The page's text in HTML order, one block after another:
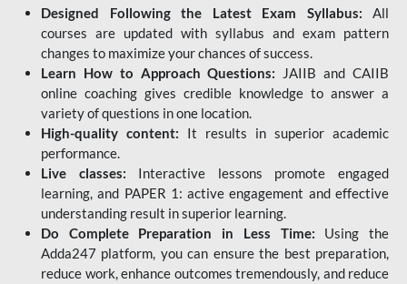
Designed Following the Latest Exam Syllabus: All
courses are updated with syllabus and exam pattern
changes to maximize your chances of success.
Learn How to Approach Questions: JAIIB and CAIIB
online coaching gives credible knowledge to answer a
variety of questions in one location.
High-quality content: It results in superior academic
performance.
Live classes: Interactive lessons promote engaged
learning, and PAPER 1: active engagement and effective
understanding result in superior learning.
Do Complete Preparation in Less Time: Using the
Adda247 platform, you can ensure the best preparation,
reduce work, enhance outcomes tremendously, and reduce